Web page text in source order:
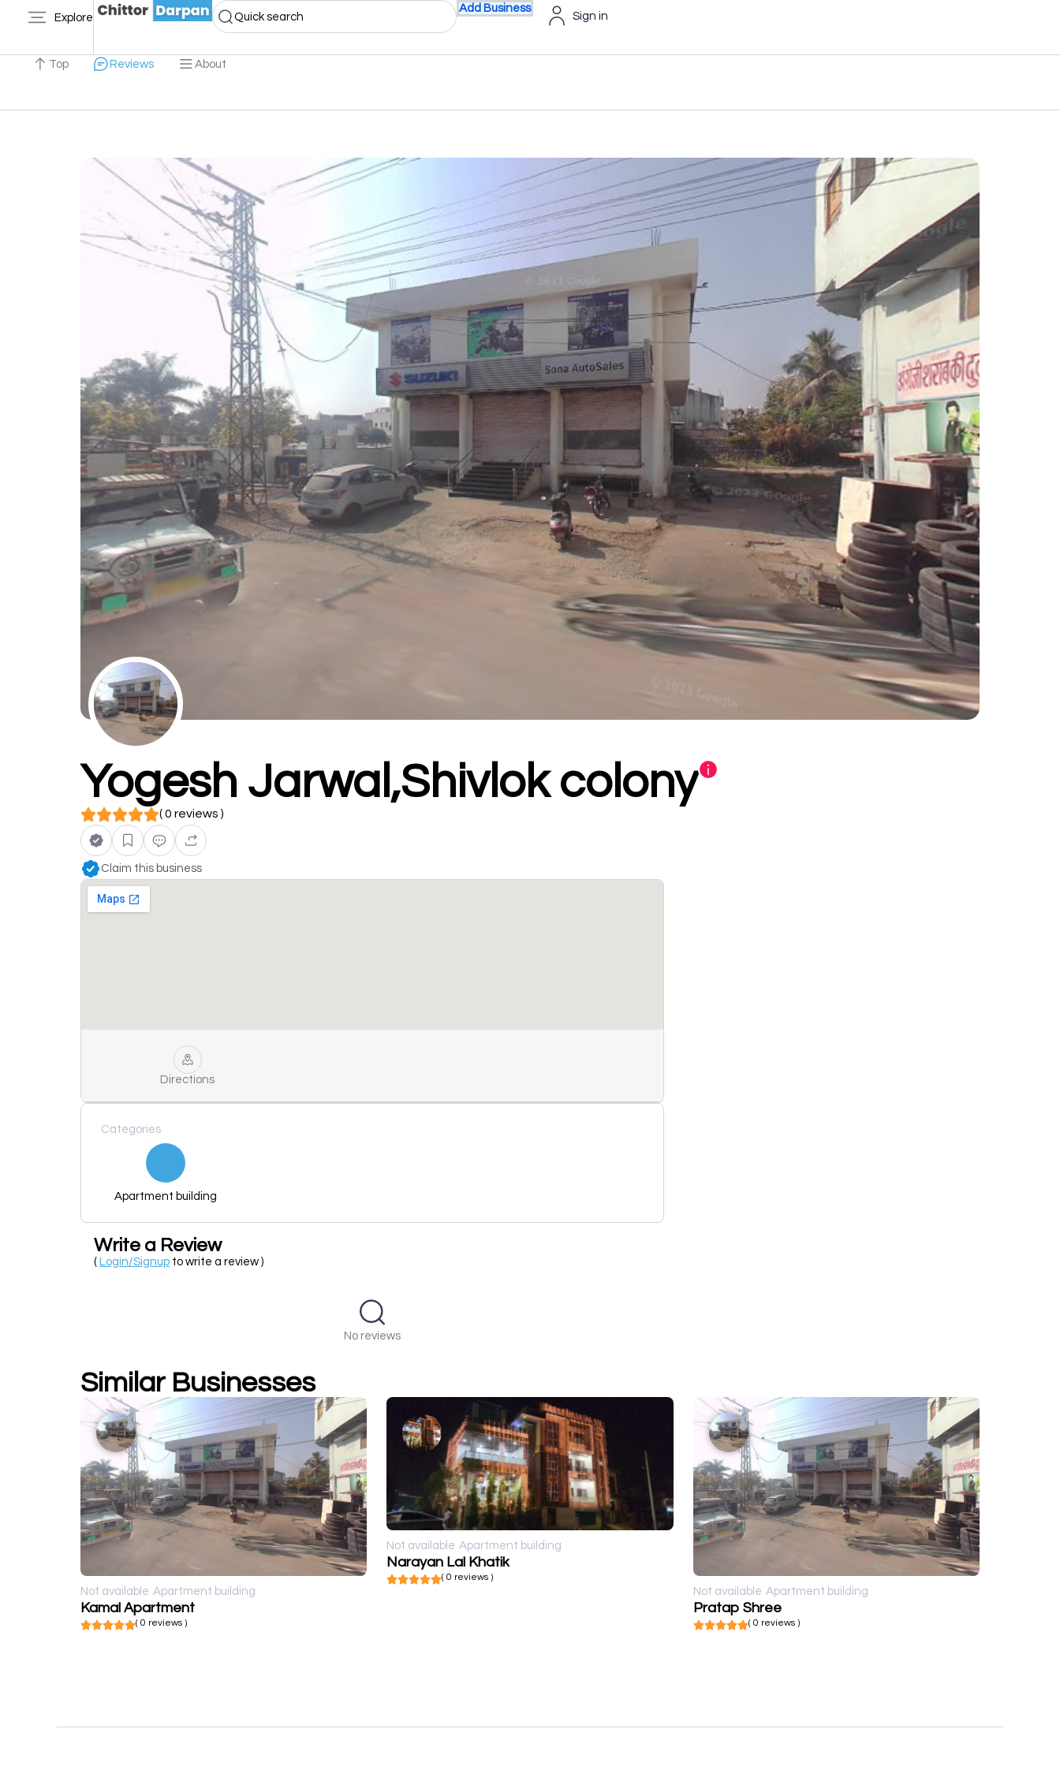
Explore Quick search
Add Business
Sign in
Top Reviews About
Yogesh Jarwal,Shivlok colony
( 0 reviews )
Claim this business
Directions
Categories
Apartment building
Write a Review
( Login/Signup to write a review )
No reviews
Similar Businesses
Not available Apartment building
Kamal Apartment
( 0 reviews )
Not available Apartment building
Narayan Lal Khatik
( 0 reviews )
Not available Apartment building
Pratap Shree
( 0 reviews )